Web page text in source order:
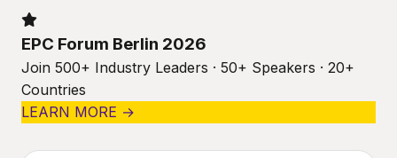
EPC Forum Berlin 2026
Join 500+ Industry Leaders · 50+ Speakers · 20+
Countries
LEARN MORE →